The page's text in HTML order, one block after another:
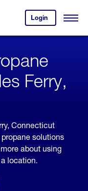
Login
your
account.
Open
Ferry,
Connecticut
solutions
about using
location.